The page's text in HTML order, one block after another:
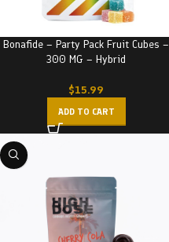
Bonafide – Party Pack Fruit Cubes –
300 MG – Hybrid
$15.99
ADD TO CART